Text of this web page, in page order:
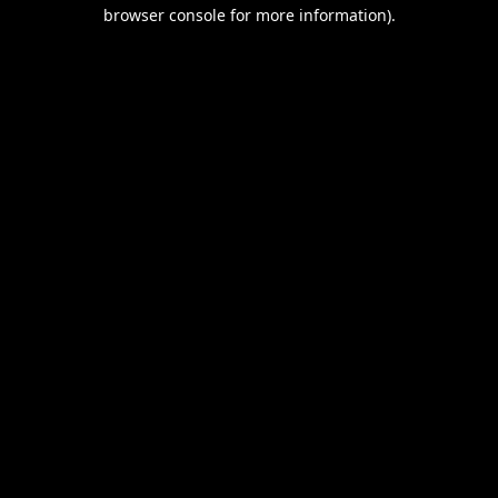
browser console for more information).